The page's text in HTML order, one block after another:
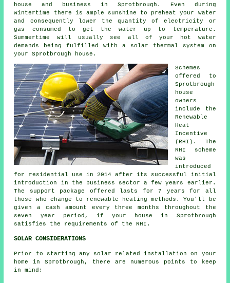
house and business in Sprotbrough. Even during
wintertime there is ample sunshine to preheat your water
and consequently lower the quantity of electricity or
gas consumed to get the water up to temperature.
Summertime will usually see all of your hot water
demands being fulfilled with a solar thermal system on
your Sprotbrough house.
Schemes
offered to
Sprotbrough
house
owners
include the
Renewable
Heat
Incentive
(RHI). The
RHI scheme
was
introduced
for residential use in 2014 after its successful initial
introduction in the business sector a few years earlier.
The support package offered lasts for 7 years for all
those who change to renewable heating methods. You'll be
given a cash amount every three months throughout the
seven year period, if your house in Sprotbrough
satisfies the requirements of the RHI.
SOLAR CONSIDERATIONS
Prior to starting any solar related installation on your
home in Sprotbrough, there are numerous points to keep
in mind: